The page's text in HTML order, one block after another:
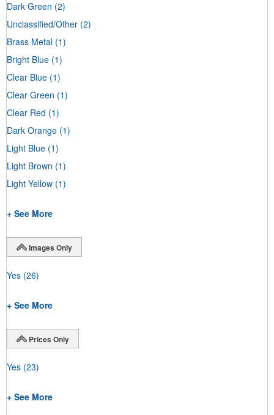
Dark Green (2)
Unclassified/Other (2)
Brass Metal (1)
Bright Blue (1)
Clear Blue (1)
Clear Green (1)
Clear Red (1)
Dark Orange (1)
Light Blue (1)
Light Brown (1)
Light Yellow (1)
+ See More
Images Only
Yes (26)
+ See More
Prices Only
Yes (23)
+ See More